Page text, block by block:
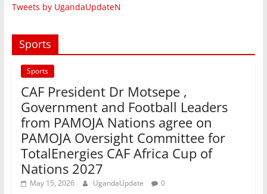
Tweets by UgandaUpdateN
Sports
Sports
CAF President Dr Motsepe ,
Government and Football Leaders
from PAMOJA Nations agree on
PAMOJA Oversight Committee for
TotalEnergies CAF Africa Cup of
Nations 2027
May 15, 2026 UgandaUpdate 0